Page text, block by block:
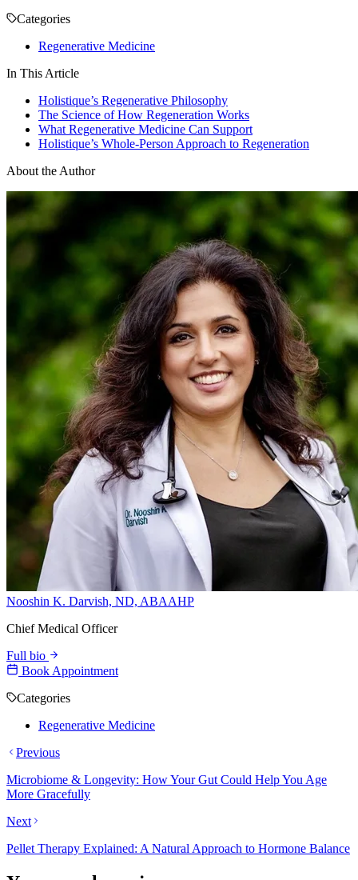
Categories
Regenerative Medicine
In This Article
Holistique’s Regenerative Philosophy
The Science of How Regeneration Works
What Regenerative Medicine Can Support
Holistique’s Whole-Person Approach to Regeneration
About the Author
Nooshin K. Darvish, ND, ABAAHP
Chief Medical Officer
Full bio
Book Appointment
Categories
Regenerative Medicine
Previous
Microbiome & Longevity: How Your Gut Could Help You Age
More Gracefully
Next
Pellet Therapy Explained: A Natural Approach to Hormone Balance